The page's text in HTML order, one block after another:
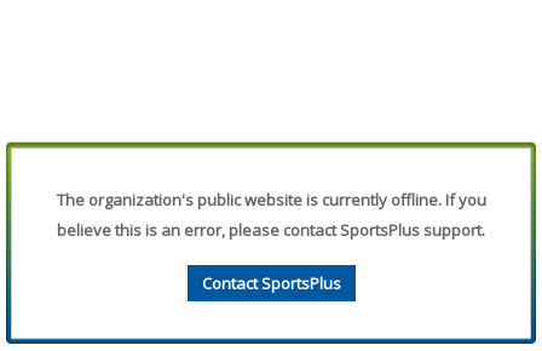
The organization's public website is currently offline. If you
believe this is an error, please contact SportsPlus support.
Contact SportsPlus